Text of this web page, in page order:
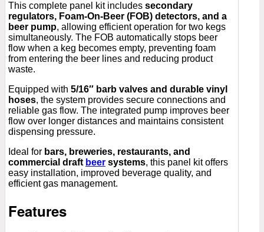
This complete panel kit includes secondary
regulators, Foam-On-Beer (FOB) detectors, and a
beer pump, allowing efficient operation for two kegs
simultaneously. The FOB automatically stops beer
flow when a keg becomes empty, preventing foam
from entering the beer lines and reducing product
waste.
Equipped with 5/16″ barb valves and durable vinyl
hoses, the system provides secure connections and
reliable gas flow. The integrated pump improves beer
flow over longer distances and maintains consistent
dispensing pressure.
Ideal for bars, breweries, restaurants, and
commercial draft beer systems, this panel kit offers
easy installation, improved beverage quality, and
efficient gas management.
Features